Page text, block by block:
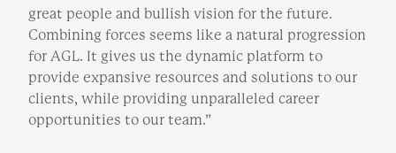
great people and bullish vision for the future.
Combining forces seems like a natural progression
for AGL. It gives us the dynamic platform to
provide expansive resources and solutions to our
clients, while providing unparalleled career
opportunities to our team.”